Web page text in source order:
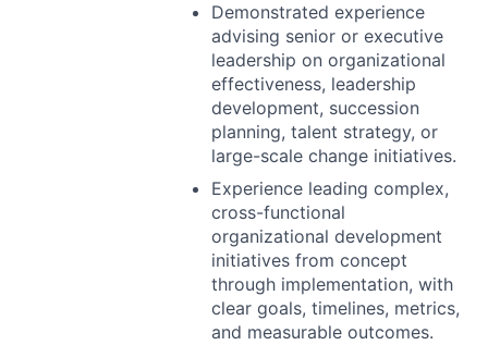
Demonstrated experience
advising senior or executive
leadership on organizational
effectiveness, leadership
development, succession
planning, talent strategy, or
large-scale change initiatives.
Experience leading complex,
cross-functional
organizational development
initiatives from concept
through implementation, with
clear goals, timelines, metrics,
and measurable outcomes.